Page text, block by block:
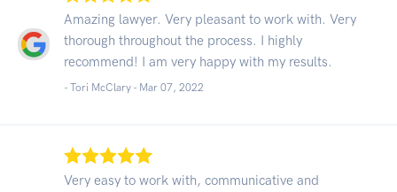
Amazing lawyer. Very pleasant to work with. Very
thorough throughout the process. I highly
recommend! I am very happy with my results.
- Tori McClary - Mar 07, 2022
Very easy to work with, communicative and